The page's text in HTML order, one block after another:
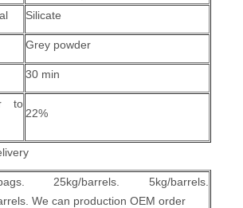
Silicate
Grey powder
30 min
to
22%
bags. 25kg/barrels. 5kg/barrels.
We can production OEM order